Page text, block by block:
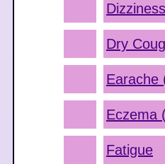
Dizziness
Dry
Earache
Eczema
Fatigue